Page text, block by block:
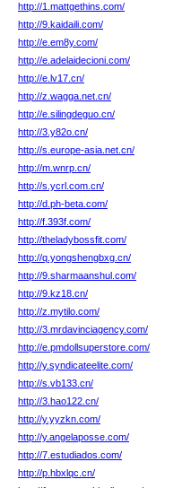
http://1.mattgethins.com/
http://9.kaidaili.com/
http://e.em8y.com/
http://e.adelaidecioni.com/
http://e.lv17.cn/
http://z.wagga.net.cn/
http://e.silingdeguo.cn/
http://3.y82o.cn/
http://s.europe-asia.net.cn/
http://m.wnrp.cn/
http://s.ycrl.com.cn/
http://d.ph-beta.com/
http://f.393f.com/
http://theladybossfit.com/
http://q.yongshengbxg.cn/
http://9.sharmaanshul.com/
http://9.kz18.cn/
http://z.mytilo.com/
http://3.mrdavinciagency.com/
http://e.pmdollsuperstore.com/
http://y.syndicateelite.com/
http://s.vb133.cn/
http://3.hao122.cn/
http://y.yyzkn.com/
http://y.angelaposse.com/
http://7.estudiados.com/
http://p.hbxlqc.cn/